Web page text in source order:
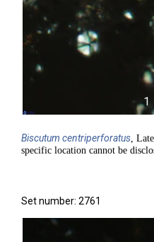
1
Biscutum centriperforatus,
specific location cannot be
Set number: 2761